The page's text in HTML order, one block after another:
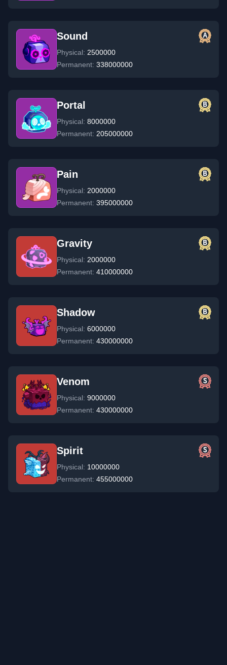
Sound
Physical: 2500000
Permanent: 338000000
Portal
Physical: 8000000
Permanent: 205000000
Pain
Physical: 2000000
Permanent: 395000000
Gravity
Physical: 2000000
Permanent: 410000000
Shadow
Physical: 6000000
Permanent: 430000000
Venom
Physical: 9000000
Permanent: 430000000
Spirit
Physical: 10000000
Permanent: 455000000